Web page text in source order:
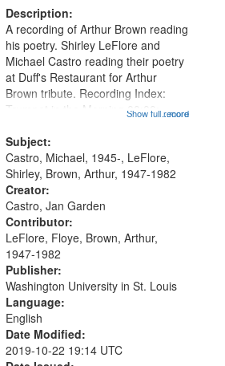
page
Description:
...more
A recording of Arthur Brown reading
his poetry. Shirley LeFlore and
Michael Castro reading their poetry
at Duff's Restaurant for Arthur
Brown tribute. Recording Index:
Trumpet in the Morning 00:00;
[tribute by Shirley LeFlore 9:25]; A
Dedication 12:45; Message...
Show full record
Subject:
Castro, Michael, 1945-, LeFlore,
Shirley, Brown, Arthur, 1947-1982
Creator:
Castro, Jan Garden
Contributor:
LeFlore, Floye, Brown, Arthur,
1947-1982
Publisher:
Washington University in St. Louis
Language:
English
Date Modified:
2019-10-22 19:14 UTC